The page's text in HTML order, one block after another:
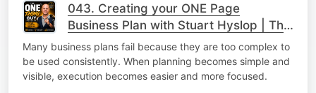
043. Creating your ONE Page
Business Plan with Stuart Hyslop | The
ONE Thing
Many business plans fail because they are too complex to
be used consistently. When planning becomes simple and
visible, execution becomes easier and more focused.